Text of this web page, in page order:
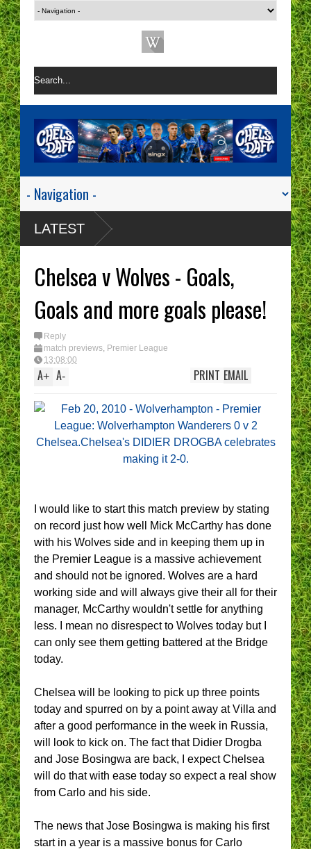
LATEST
Chelsea v Wolves - Goals,
Goals and more goals please!
Reply
match previews, Premier League
13:08:00
A+ A- EMAIL
PRINT
I would like to start this match preview by stating
on record just how well Mick McCarthy has done
with his Wolves side and in keeping them up in
the Premier League is a massive achievement
and should not be ignored. Wolves are a hard
working side and will always give their all for their
manager, McCarthy wouldn't settle for anything
less. I mean no disrespect to Wolves today but I
can only see them getting battered at the Bridge
today.
Chelsea will be looking to pick up three points
today and spurred on by a point away at Villa and
after a good performance in the week in Russia,
will look to kick on. The fact that Didier Drogba
and Jose Bosingwa are back, I expect Chelsea
will do that with ease today so expect a real show
from Carlo and his side.
The news that Jose Bosingwa is making his first
start in a year is a massive bonus for Carlo